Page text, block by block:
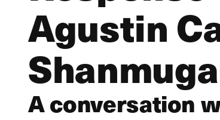
Agustin
A conversation